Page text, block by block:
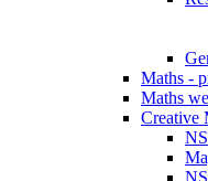
Maths -
Maths
Creative